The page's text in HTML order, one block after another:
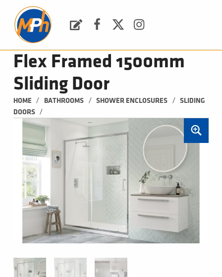
Flex Framed 1500mm
Sliding Door
HOME / BATHROOMS / SHOWER ENCLOSURES /
SLIDING
DOORS
/